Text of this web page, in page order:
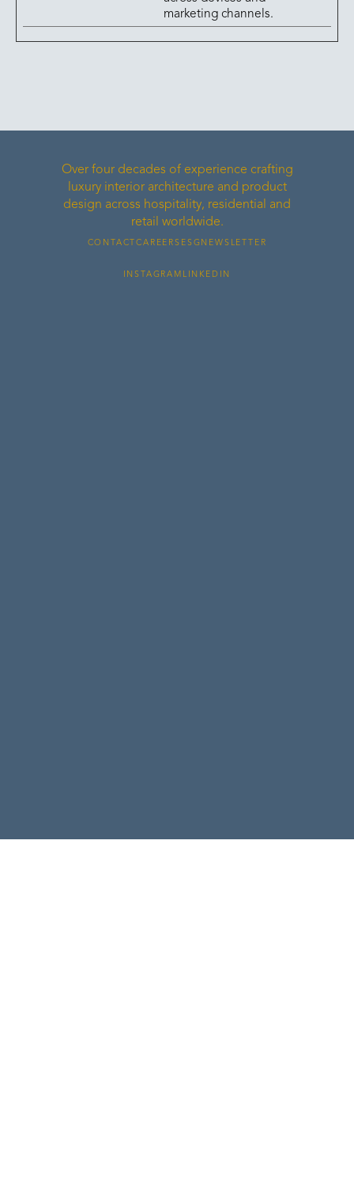
marketing channels.
Over four decades of experience crafting
luxury interior architecture and product
design across hospitality, residential and
retail worldwide.
CONTACTCAREERS ESG NEWSLETTER
INSTAGRAM LINKEDIN